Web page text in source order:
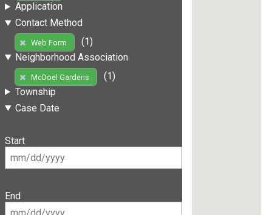
Application
Contact Method
Web Form
(1)
Neighborhood Association
McDoel Gardens
(1)
Township
Case Date
Start
End